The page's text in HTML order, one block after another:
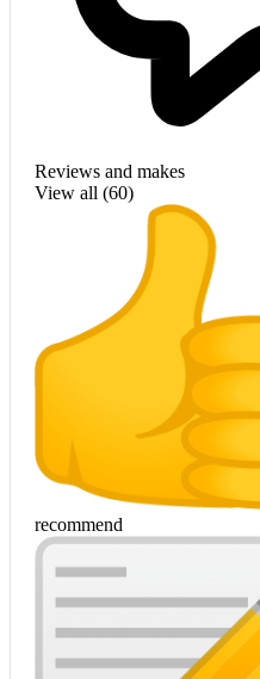
Reviews and makes
View all (60)
recommend